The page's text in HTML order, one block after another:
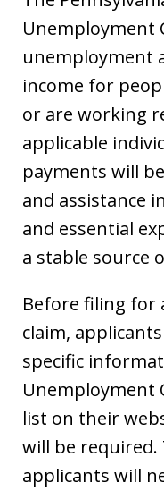
Unemployment
unemployment
income for
or are working
applicable
payments will
and assistance
and essential
a stable source
Before filing for
claim,
specific
Unemployment
list on their
will be
applicants will